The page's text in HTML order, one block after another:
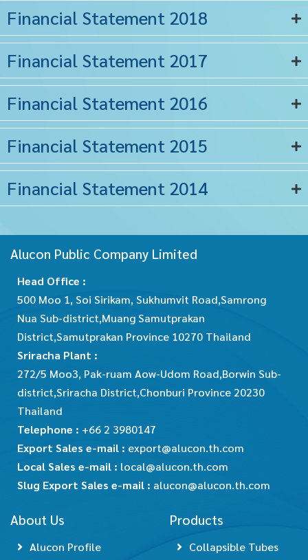
Financial Statement 2018
Financial Statement 2017
Financial Statement 2016
Financial Statement 2015
Financial Statement 2014
Alucon Public Company Limited
Head Office :
500 Moo 1, Soi Sirikam, Sukhumvit Road,Samrong
Nua Sub-district,Muang Samutprakan
District,Samutprakan Province 10270 Thailand
Sriracha Plant :
272/5 Moo3, Pak-ruam Aow-Udom Road,Borwin Sub-
district,Sriracha District,Chonburi Province 20230
Thailand
Telephone : +66 2 3980147
Export Sales e-mail : export@alucon.th.com
Local Sales e-mail : local@alucon.th.com
Slug Export Sales e-mail : alucon@alucon.th.com
About Us
Alucon Profile
Products
Collapsible Tubes